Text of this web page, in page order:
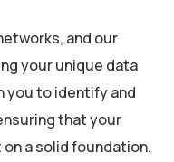
and our
your unique data
you to identify and
that your
a solid foundation.